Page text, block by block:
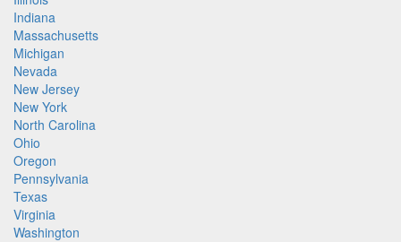
Indiana
Massachusetts
Michigan
Nevada
New Jersey
New York
North Carolina
Ohio
Oregon
Pennsylvania
Texas
Virginia
Washington